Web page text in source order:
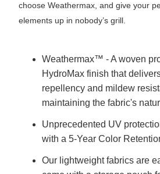
choose Weathermax, and give your
elements up in nobody’s grill.
Weathermax™ - A woven
HydroMax finish that
repellency and mildew
maintaining the fabric's
Unprecedented UV
with a 5-Year Color
Our lightweight fabrics are